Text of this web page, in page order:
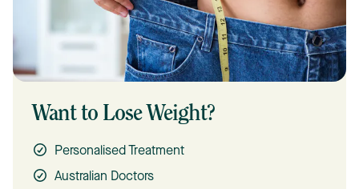
Want to Lose Weight?
Personalised Treatment
Australian Doctors